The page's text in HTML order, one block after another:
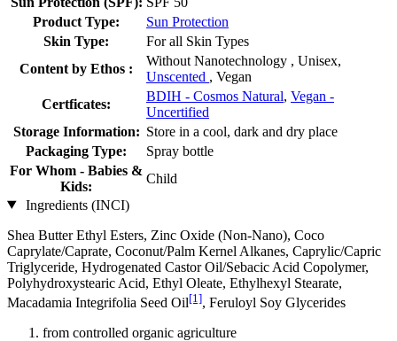
Product Type:
Sun Protection
Skin Type:
For all Skin Types
Content by Ethos :
Without Nanotechnology , Unisex,
Unscented , Vegan
Certficates:
BDIH - Cosmos Natural, Vegan -
Uncertified
Storage Information: Store in a cool, dark and dry place
Packaging Type:
Spray bottle
For Whom - Babies &
Kids:
Child
Ingredients (INCI)
Shea Butter Ethyl Esters, Zinc Oxide (Non-Nano), Coco
Caprylate/Caprate, Coconut/Palm Kernel Alkanes, Caprylic/Capric
Triglyceride, Hydrogenated Castor Oil/Sebacic Acid Copolymer,
Polyhydroxystearic Acid, Ethyl Oleate, Ethylhexyl Stearate,
Macadamia Integrifolia Seed Oil[1], Feruloyl Soy Glycerides
from controlled organic agriculture